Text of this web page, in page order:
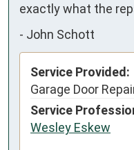
exactly what the
- John Schott
Service Provided:
Garage Door
Service
Wesley Eskew